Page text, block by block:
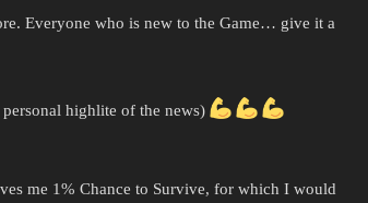
Everyone who is new to the Game… give it a
highlite of the news)
me 1% Chance to Survive, for which I would